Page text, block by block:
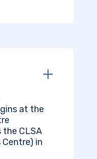
at the
CLSA
in